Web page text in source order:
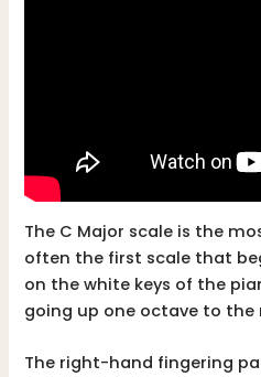
The C Major scale is the
often the first scale that
on the white keys of the
going up one octave to the
The right-hand fingering